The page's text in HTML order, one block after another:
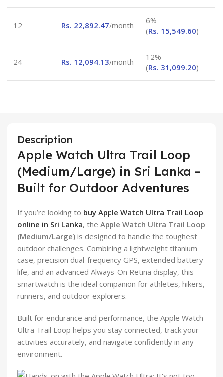
12 Rs. 22,892.47/month
6%
(Rs. 15,549.60)
24 Rs. 12,094.13/month
12%
(Rs. 31,099.20)
Description
Apple Watch Ultra Trail Loop
(Medium/Large) in Sri Lanka –
Built for Outdoor Adventures
If you’re looking to buy Apple Watch Ultra Trail Loop
online in Sri Lanka, the Apple Watch Ultra Trail Loop
(Medium/Large) is designed to handle the toughest
outdoor challenges. Combining a lightweight titanium
case, precision dual-frequency GPS, extended battery
life, and an advanced Always-On Retina display, this
smartwatch is the ideal companion for athletes, hikers,
runners, and outdoor explorers.
Built for endurance and performance, the Apple Watch
Ultra Trail Loop helps you stay connected, track your
activities accurately, and navigate confidently in any
environment.